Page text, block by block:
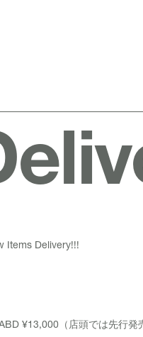
Items Delivery!!!
¥13,000（店頭では先行発